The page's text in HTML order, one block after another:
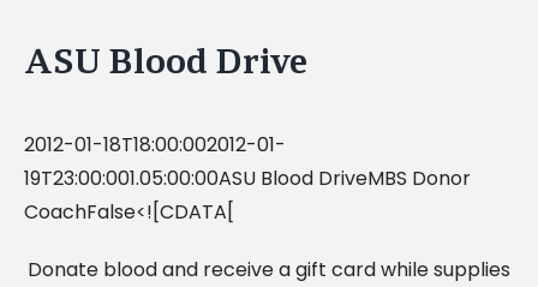
ASU Blood Drive
2012-01-18T18:00:002012-01-
19T23:00:001.05:00:00ASU Blood DriveMBS Donor
CoachFalse<![CDATA[
Donate blood and receive a gift card while supplies